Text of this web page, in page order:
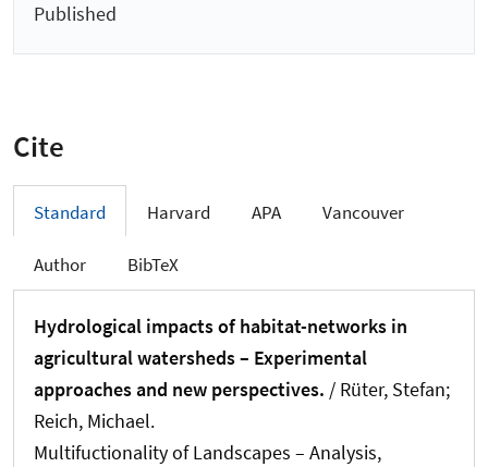
Published
Cite
Standard Harvard APA Vancouver
Author BibTeX
Hydrological impacts of habitat-networks in
agricultural watersheds – Experimental
approaches and new perspectives. / Rüter, Stefan;
Reich, Michael.
Multifuctionality of Landscapes – Analysis,